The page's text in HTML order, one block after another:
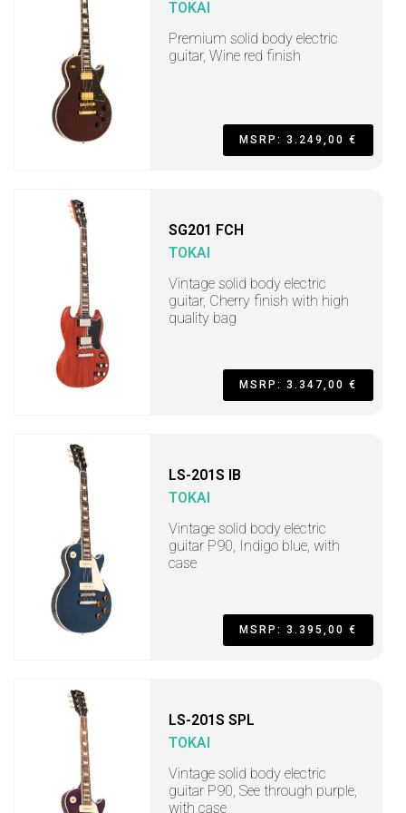
TOKAI
Premium solid body electric
guitar, Wine red finish
MSRP: 3.249,00 €
SG201 FCH
TOKAI
Vintage solid body electric
guitar, Cherry finish with high
quality bag
MSRP: 3.347,00 €
LS-201S IB
TOKAI
Vintage solid body electric
guitar P90, Indigo blue, with
case
MSRP: 3.395,00 €
LS-201S SPL
TOKAI
Vintage solid body electric
guitar P90, See through purple,
with case